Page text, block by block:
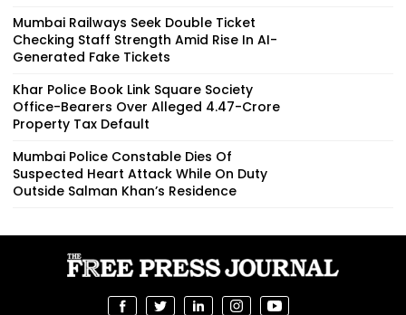
Mumbai Railways Seek Double Ticket
Checking Staff Strength Amid Rise In AI-
Generated Fake Tickets
Khar Police Book Link Square Society
Office-Bearers Over Alleged ₹4.47-Crore
Property Tax Default
Mumbai Police Constable Dies Of
Suspected Heart Attack While On Duty
Outside Salman Khan’s Residence